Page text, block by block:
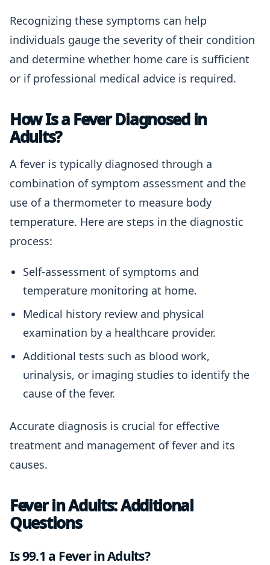
Recognizing these symptoms can help
individuals gauge the severity of their condition
and determine whether home care is sufficient
or if professional medical advice is required.
How Is a Fever Diagnosed in
Adults?
A fever is typically diagnosed through a
combination of symptom assessment and the
use of a thermometer to measure body
temperature. Here are steps in the diagnostic
process:
Self-assessment of symptoms and
temperature monitoring at home.
Medical history review and physical
examination by a healthcare provider.
Additional tests such as blood work,
urinalysis, or imaging studies to identify the
cause of the fever.
Accurate diagnosis is crucial for effective
treatment and management of fever and its
causes.
Fever in Adults: Additional
Questions
Is 99.1 a Fever in Adults?